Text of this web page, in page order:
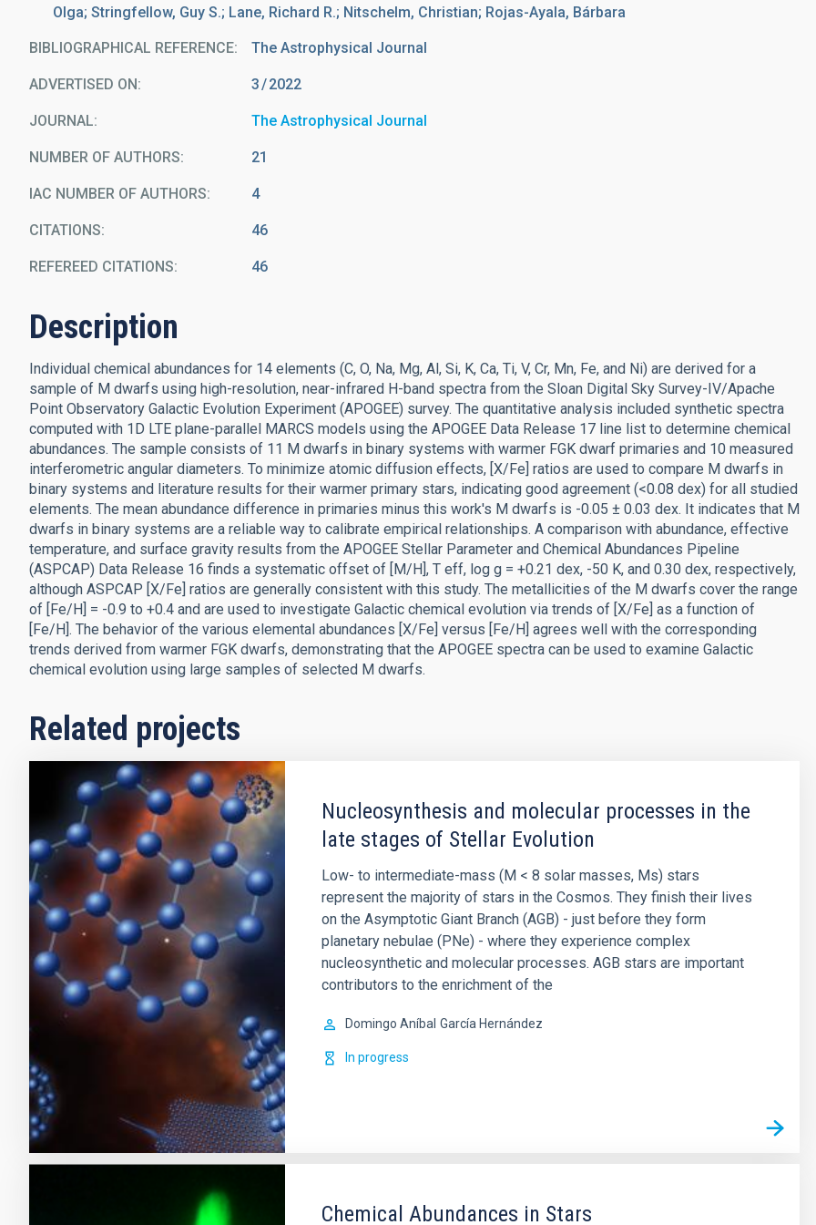
Olga; Stringfellow, Guy S.; Lane, Richard R.; Nitschelm, Christian; Rojas-Ayala, Bárbara
BIBLIOGRAPHICAL REFERENCE The Astrophysical Journal
ADVERTISED ON: 3 2022
JOURNAL The Astrophysical Journal
NUMBER OF AUTHORS 21
IAC NUMBER OF AUTHORS 4
CITATIONS 46
REFEREED CITATIONS 46
Description
Individual chemical abundances for 14 elements (C, O, Na, Mg, Al, Si, K, Ca, Ti, V, Cr, Mn, Fe, and Ni) are derived for a
sample of M dwarfs using high-resolution, near-infrared H-band spectra from the Sloan Digital Sky Survey-IV/Apache
Point Observatory Galactic Evolution Experiment (APOGEE) survey. The quantitative analysis included synthetic spectra
computed with 1D LTE plane-parallel MARCS models using the APOGEE Data Release 17 line list to determine chemical
abundances. The sample consists of 11 M dwarfs in binary systems with warmer FGK dwarf primaries and 10 measured
interferometric angular diameters. To minimize atomic diffusion effects, [X/Fe] ratios are used to compare M dwarfs in
binary systems and literature results for their warmer primary stars, indicating good agreement (<0.08 dex) for all studied
elements. The mean abundance difference in primaries minus this work's M dwarfs is -0.05 ± 0.03 dex. It indicates that M
dwarfs in binary systems are a reliable way to calibrate empirical relationships. A comparison with abundance, effective
temperature, and surface gravity results from the APOGEE Stellar Parameter and Chemical Abundances Pipeline
(ASPCAP) Data Release 16 finds a systematic offset of [M/H], T eff, log g = +0.21 dex, -50 K, and 0.30 dex, respectively,
although ASPCAP [X/Fe] ratios are generally consistent with this study. The metallicities of the M dwarfs cover the range
of [Fe/H] = -0.9 to +0.4 and are used to investigate Galactic chemical evolution via trends of [X/Fe] as a function of
[Fe/H]. The behavior of the various elemental abundances [X/Fe] versus [Fe/H] agrees well with the corresponding
trends derived from warmer FGK dwarfs, demonstrating that the APOGEE spectra can be used to examine Galactic
chemical evolution using large samples of selected M dwarfs.
Related projects
Nucleosynthesis and molecular processes in the
late stages of Stellar Evolution
Low- to intermediate-mass (M < 8 solar masses, Ms) stars
represent the majority of stars in the Cosmos. They finish their lives
on the Asymptotic Giant Branch (AGB) - just before they form
planetary nebulae (PNe) - where they experience complex
nucleosynthetic and molecular processes. AGB stars are important
contributors to the enrichment of the
Domingo Aníbal García Hernández
In progress
Chemical Abundances in Stars